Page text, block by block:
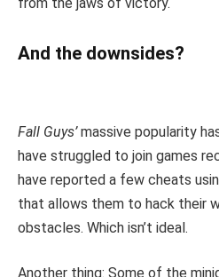
And the downsides?
Fall Guys’massive popularity
have struggled to join games
have reported a few cheats
that allows them to hack their
obstacles. Which isn’t ideal.
Another thing: Some of the